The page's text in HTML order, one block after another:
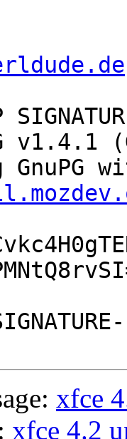
v1.4.1
xfce
xfce 4.2